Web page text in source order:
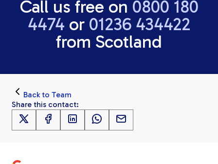
Call us free on 0800 180
4474 or 01236 434422
from Scotland
Back to Team
Share this contact: